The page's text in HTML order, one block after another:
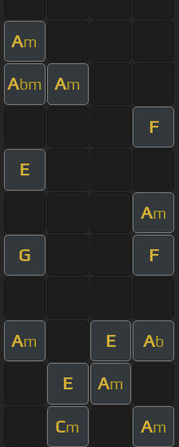
Am
Abm Am
F
E
Am
G F
Am E Ab
E Am
Cm Am